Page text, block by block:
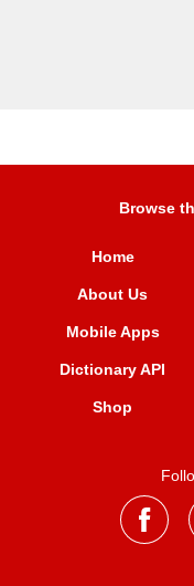
Browse
Home
About Us
Mobile Apps
Dictionary API
Shop